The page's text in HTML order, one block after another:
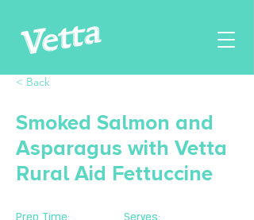
< Back
Smoked Salmon and
Asparagus with Vetta
Rural Aid Fettuccine